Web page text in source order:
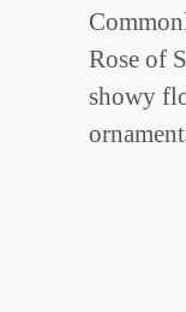
Rose of
showy